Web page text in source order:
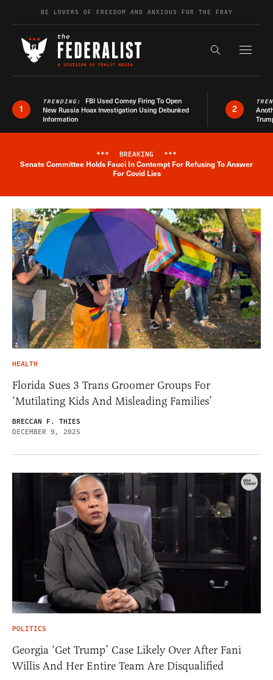
Skip to contentBE LOVERS OF FREEDOM AND ANXIOUS FOR THE FRAY
Search the
1
TRENDING: FBI Used Comey Firing To Open
New Russia Hoax Investigation Using Debunked
Information
2
Breaking News Alert
*** BREAKING ***
Senate Committee Holds Fauci In Contempt For Refusing To Answer
For Covid Lies
HEALTH
Florida Sues 3 Trans Groomer Groups For
‘Mutilating Kids And Misleading Families’
BRECCAN F. THIES
DECEMBER 9, 2025
POLITICS
Georgia ‘Get Trump’ Case Likely Over After Fani
Willis And Her Entire Team Are Disqualified